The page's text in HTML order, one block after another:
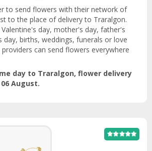
to send flowers with their network of
to the place of delivery to Traralgon.
day, mother's day, father's
day, births, weddings, funerals or love
can send flowers everywhere
day to Traralgon, flower delivery
August.